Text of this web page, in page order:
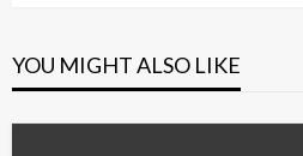
YOU MIGHT ALSO LIKE